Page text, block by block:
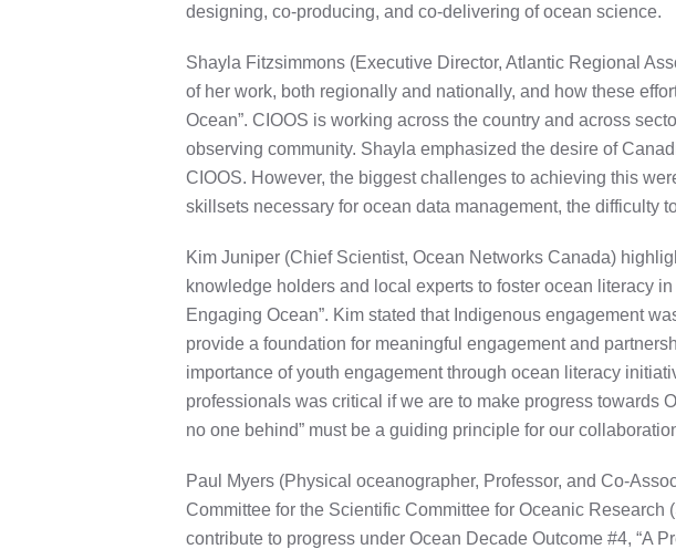
designing, co-producing, and co-delivering of ocean science.
Shayla Fitzsimmons (Executive Director, Atlantic Regional
of her work, both regionally and nationally, and how these
Ocean”. CIOOS is working across the country and across
observing community. Shayla emphasized the desire of
CIOOS. However, the biggest challenges to achieving this
skillsets necessary for ocean data management, the difficulty
Kim Juniper (Chief Scientist, Ocean Networks Canada)
knowledge holders and local experts to foster ocean literacy
Engaging Ocean”. Kim stated that Indigenous engagement
provide a foundation for meaningful engagement and
importance of youth engagement through ocean literacy
professionals was critical if we are to make progress towards
no one behind” must be a guiding principle for our
Paul Myers (Physical oceanographer, Professor, and Co-
Committee for the Scientific Committee for Oceanic
contribute to progress under Ocean Decade Outcome #4, “A